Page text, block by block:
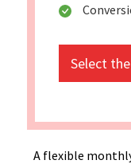
Select
A flexible